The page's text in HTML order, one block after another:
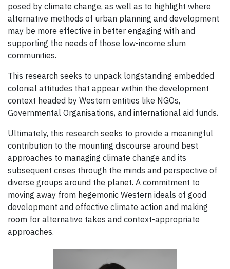
posed by climate change, as well as to highlight where
alternative methods of urban planning and development
may be more effective in better engaging with and
supporting the needs of those low-income slum
communities.
This research seeks to unpack longstanding embedded
colonial attitudes that appear within the development
context headed by Western entities like NGOs,
Governmental Organisations, and international aid funds.
Ultimately, this research seeks to provide a meaningful
contribution to the mounting discourse around best
approaches to managing climate change and its
subsequent crises through the minds and perspective of
diverse groups around the planet. A commitment to
moving away from hegemonic Western ideals of good
development and effective climate action and making
room for alternative takes and context-appropriate
approaches.